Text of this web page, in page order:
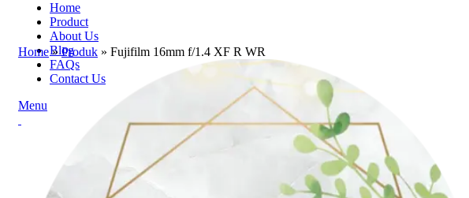
Home
Product
About Us
Blog
FAQs
Contact Us
Menu
Home»Produk » Fujifilm 16mm f/1.4 XF R WR